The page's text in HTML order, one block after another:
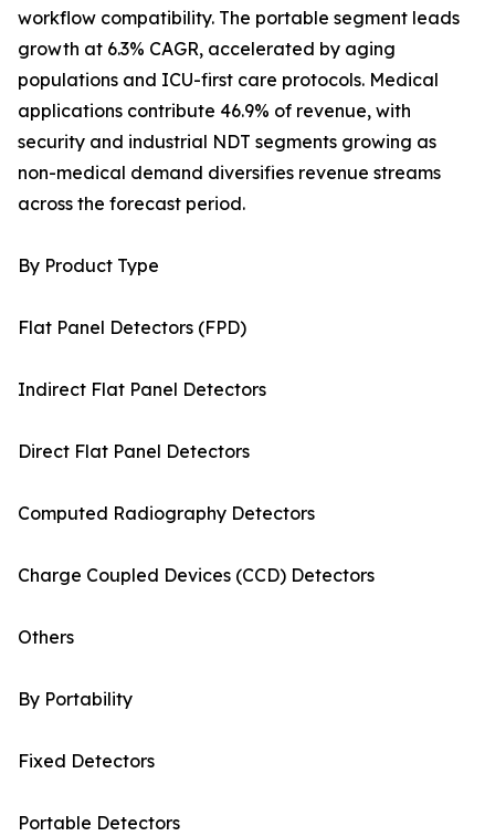
workflow compatibility. The portable segment leads
growth at 6.3% CAGR, accelerated by aging
populations and ICU-first care protocols. Medical
applications contribute 46.9% of revenue, with
security and industrial NDT segments growing as
non-medical demand diversifies revenue streams
across the forecast period.
By Product Type
Flat Panel Detectors (FPD)
Indirect Flat Panel Detectors
Direct Flat Panel Detectors
Computed Radiography Detectors
Charge Coupled Devices (CCD) Detectors
Others
By Portability
Fixed Detectors
Portable Detectors